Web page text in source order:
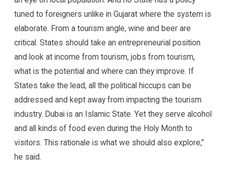
tuned to foreigners unlike in Gujarat where the system is
elaborate. From a tourism angle, wine and beer are
critical. States should take an entrepreneurial position
and look at income from tourism, jobs from tourism,
what is the potential and where can they improve. If
States take the lead, all the political hiccups can be
addressed and kept away from impacting the tourism
industry. Dubai is an Islamic State. Yet they serve alcohol
and all kinds of food even during the Holy Month to
visitors. This rationale is what we should also explore,”
he said.